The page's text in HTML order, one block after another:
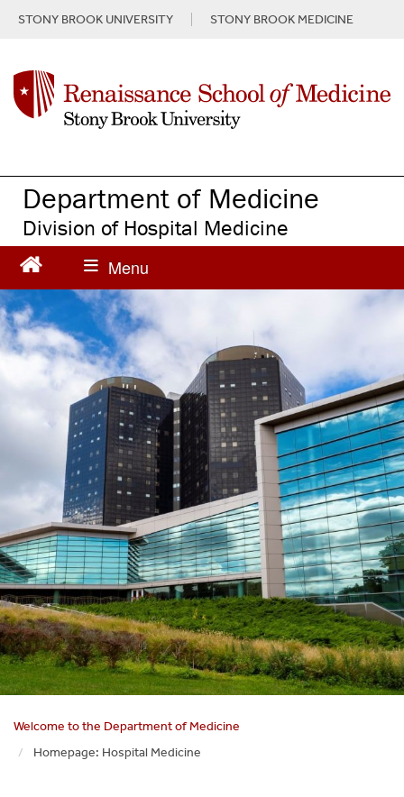
n
e
n
t
STONY BROOK UNIVERSITY STONY BROOK MEDICINE
Department of Medicine
Division of Hospital Medicine
Welcome to the Department of Medicine
Homepage: Hospital Medicine